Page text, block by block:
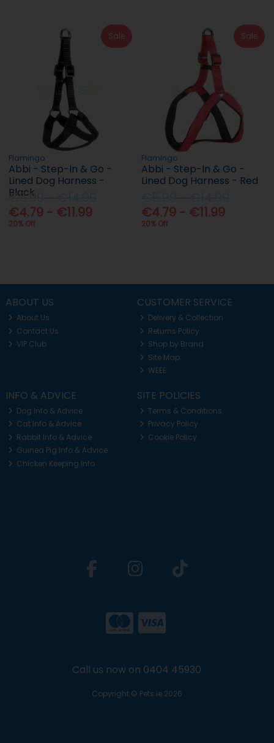
Sale
Flamingo
Abbi - Step-In & Go -
Lined Dog Harness -
Black
€5.99 - €14.99
€4.79 - €11.99
20% Off
Sale
Flamingo
Abbi - Step-In & Go -
Lined Dog Harness - Red
€4.79 - €11.99
20% Off
ABOUT US
About Us
Contact Us
VIP Club
CUSTOMER SERVICE
Delivery & Collection
Returns Policy
Shop by Brand
Site Map
WEEE
INFO & ADVICE
Dog Info & Advice
Cat Info & Advice
Rabbit Info & Advice
Guinea Pig Info & Advice
Chicken Keeping Info
SITE POLICIES
Terms & Conditions
Privacy Policy
Cookie Policy
Call us now on 0404 45930
Copyright © Pets.ie 2026